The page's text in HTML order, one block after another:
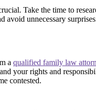
Take the time to
unnecessary
a qualified family law
your rights and
contested.